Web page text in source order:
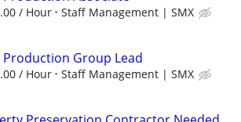
/ Hour Staff Management | SMX
Production Group Lead
/ Hour Staff Management | SMX